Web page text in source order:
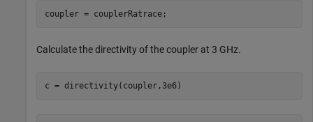
coupler = couplerRatrace;
Calculate the directivity of the coupler at 3 GHz.
c = directivity(coupler,3e6)